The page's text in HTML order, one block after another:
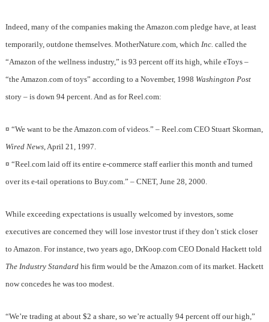
Indeed, many of the companies making the Amazon.com pledge have, at least
temporarily, outdone themselves. MotherNature.com, which Inc. called the
“Amazon of the wellness industry,” is 93 percent off its high, while eToys –
“the Amazon.com of toys” according to a November, 1998 Washington Post
story – is down 94 percent. And as for Reel.com:
¤ “We want to be the Amazon.com of videos.” – Reel.com CEO Stuart Skorman,
Wired News, April 21, 1997.
¤ “Reel.com laid off its entire e-commerce staff earlier this month and turned
over its e-tail operations to Buy.com.” – CNET, June 28, 2000.
While exceeding expectations is usually welcomed by investors, some
executives are concerned they will lose investor trust if they don’t stick closer
to Amazon. For instance, two years ago, DrKoop.com CEO Donald Hackett told
The Industry Standardhis firm would be the Amazon.com of its market. Hackett
now concedes he was too modest.
“We’re trading at about $2 a share, so we’re actually 94 percent off our high,”